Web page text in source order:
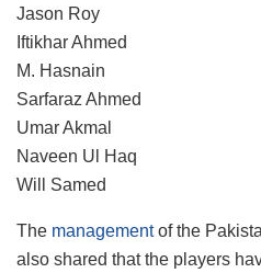
Jason Roy
Iftikhar Ahmed
M. Hasnain
Sarfaraz Ahmed
Umar Akmal
Naveen Ul Haq
Will Samed
The managementof the
also shared that the players